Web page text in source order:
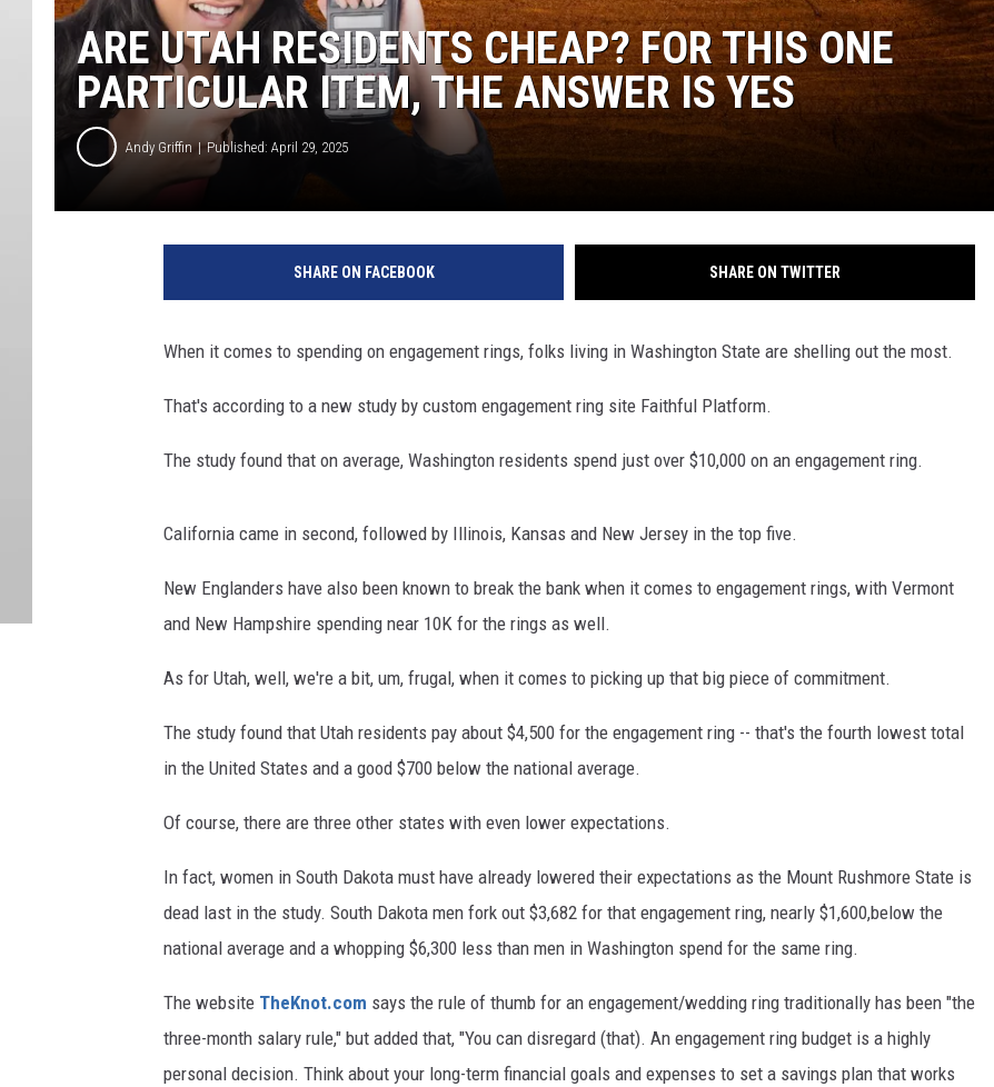
ARE UTAH RESIDENTS CHEAP? FOR THIS ONE
PARTICULAR ITEM, THE ANSWER IS YES
Andy Griffin Published: April 29, 2025
SHARE ON FACEBOOK SHARE ON TWITTER
When it comes to spending on engagement rings, folks living in Washington State are shelling out the most.
That's according to a new study by custom engagement ring site Faithful Platform.
The study found that on average, Washington residents spend just over $10,000 on an engagement ring.
California came in second, followed by Illinois, Kansas and New Jersey in the top five.
New Englanders have also been known to break the bank when it comes to engagement rings, with Vermont
and New Hampshire spending near 10K for the rings as well.
As for Utah, well, we're a bit, um, frugal, when it comes to picking up that big piece of commitment.
The study found that Utah residents pay about $4,500 for the engagement ring -- that's the fourth lowest total
in the United States and a good $700 below the national average.
Of course, there are three other states with even lower expectations.
In fact, women in South Dakota must have already lowered their expectations as the Mount Rushmore State is
dead last in the study. South Dakota men fork out $3,682 for that engagement ring, nearly $1,600,below the
national average and a whopping $6,300 less than men in Washington spend for the same ring.
The website TheKnot.com says the rule of thumb for an engagement/wedding ring traditionally has been "the
three-month salary rule," but added that, "You can disregard (that). An engagement ring budget is a highly
personal decision. Think about your long-term financial goals and expenses to set a savings plan that works